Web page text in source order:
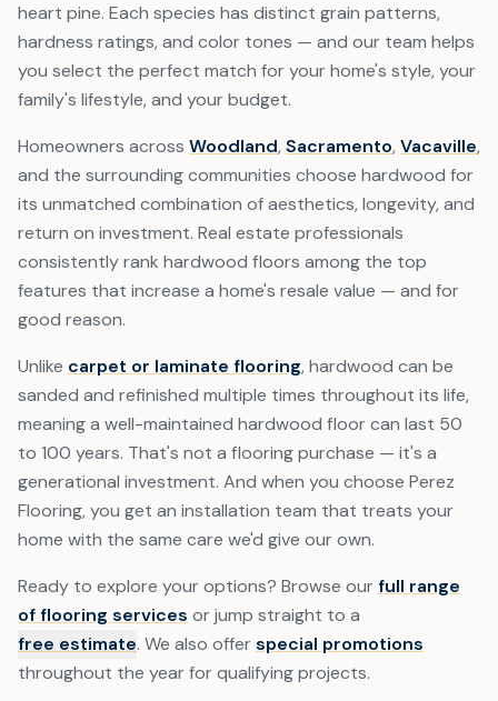
heart pine. Each species has distinct grain patterns,
hardness ratings, and color tones — and our team helps
you select the perfect match for your home's style, your
family's lifestyle, and your budget.
Homeowners across Woodland,Sacramento,Vacaville,
and the surrounding communities choose hardwood for
its unmatched combination of aesthetics, longevity, and
return on investment. Real estate professionals
consistently rank hardwood floors among the top
features that increase a home's resale value — and for
good reason.
Unlike carpet or laminate flooring, hardwood can be
sanded and refinished multiple times throughout its life,
meaning a well-maintained hardwood floor can last 50
to 100 years. That's not a flooring purchase — it's a
generational investment. And when you choose Perez
Flooring, you get an installation team that treats your
home with the same care we'd give our own.
Ready to explore your options? Browse ourfull range
of flooring services or jump straight to a
free estimate. We also offerspecial promotions
throughout the year for qualifying projects.